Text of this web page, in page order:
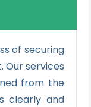
of securing
services
from the
clearly and